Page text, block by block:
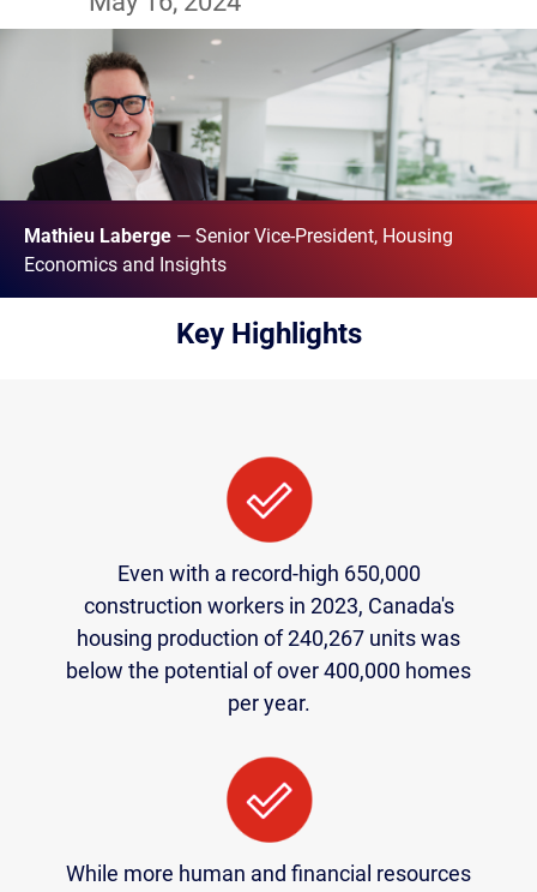
Mathieu Laberge — Senior Vice-President, Housing
Economics and Insights
Key Highlights
Even with a record-high 650,000
construction workers in 2023, Canada's
housing production of 240,267 units was
below the potential of over 400,000 homes
per year.
While more human and financial resources